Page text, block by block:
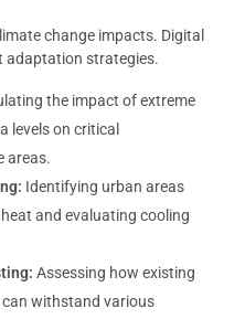
change impacts. Digital
adaptation strategies.
the impact of extreme
levels on critical
areas.
Identifying urban areas
and evaluating cooling
Assessing how existing
withstand various